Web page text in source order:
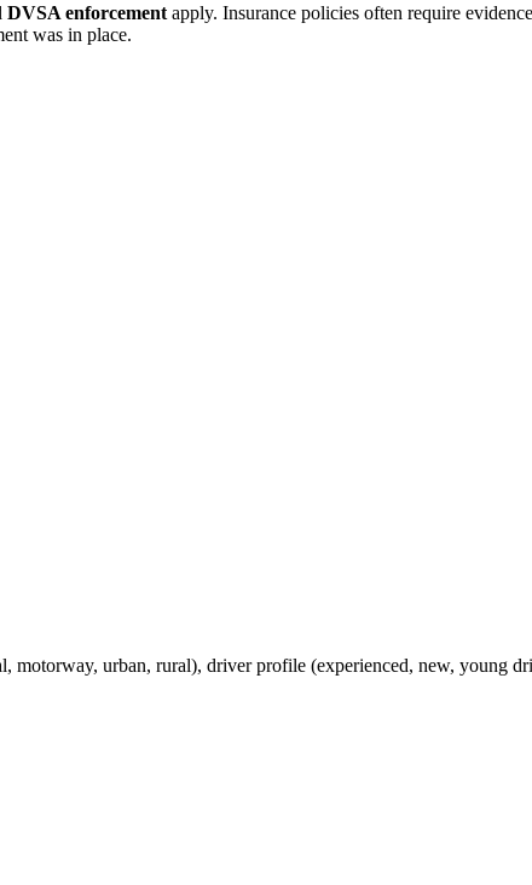
DVSA enforcement apply. Insurance policies often require
was in place.
urban, rural), driver profile (experienced, new, young